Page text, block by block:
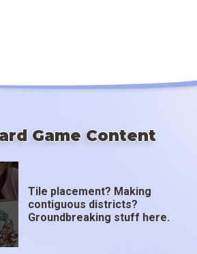
Game Content
Tile placement? Making
contiguous districts?
Groundbreaking stuff here.